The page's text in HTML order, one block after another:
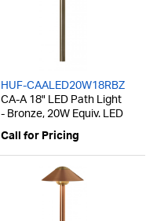
HUF-CAALED20W18RBZ
CA-A 18" LED Path Light
- Bronze, 20W Equiv. LED
Call for Pricing